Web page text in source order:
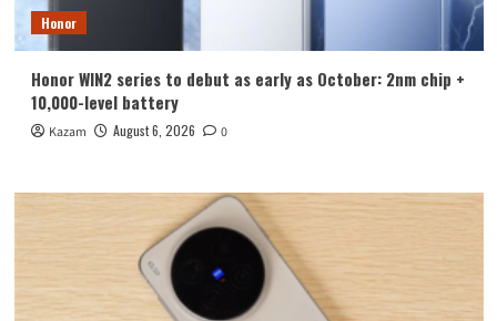
Honor
Honor WIN2 series to debut as early as October: 2nm chip +
10,000-level battery
Kazam August 6, 2026 0